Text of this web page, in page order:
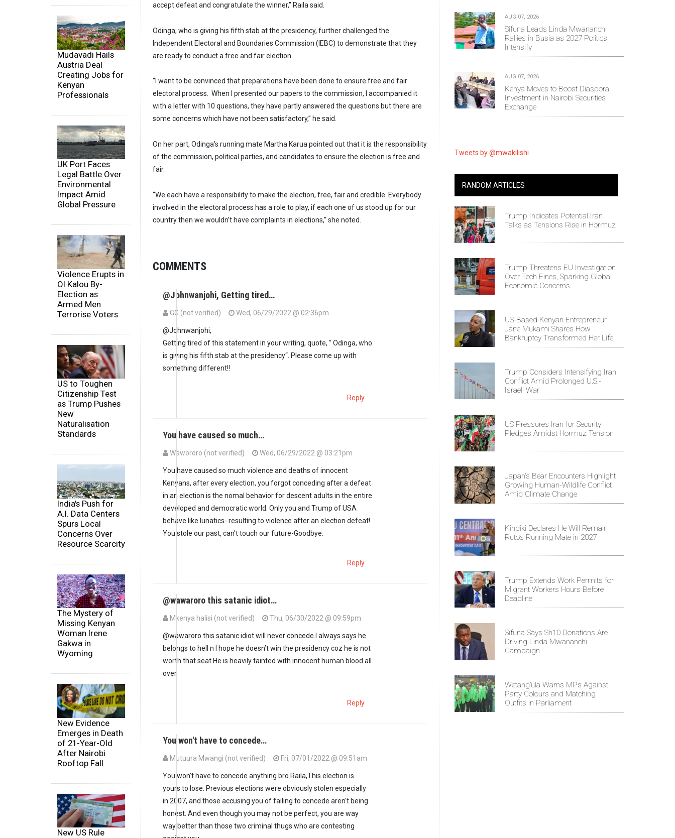
Mudavadi Hails
Austria Deal
Creating Jobs for
Kenyan
Professionals
UK Port Faces
Legal Battle Over
Environmental
Impact Amid
Global Pressure
Violence Erupts in
Ol Kalou By-
Election as
Armed Men
Terrorise Voters
US to Toughen
Citizenship Test
as Trump Pushes
New
Naturalisation
Standards
India's Push for
A.I. Data Centers
Spurs Local
Concerns Over
Resource Scarcity
The Mystery of
Missing Kenyan
Woman Irene
Gakwa in
Wyoming
New Evidence
Emerges in Death
of 21-Year-Old
After Nairobi
Rooftop Fall
New US Rule
accept defeat and congratulate the winner,” Raila said.
Odinga, who is giving his fifth stab at the presidency, further challenged the
Independent Electoral and Boundaries Commission (IEBC) to demonstrate that they
are ready to conduct a free and fair election.
“I want to be convinced that preparations have been done to ensure free and fair
electoral process. When I presented our papers to the commission, I accompanied it
with a letter with 10 questions, they have partly answered the questions but there are
some concerns which have not been satisfactory,” he said.
On her part, Odinga’s running mate Martha Karua pointed out that it is the responsibility
of the commission, political parties, and candidates to ensure the election is free and
fair.
“We each have a responsibility to make the election, free, fair and credible. Everybody
involved in the electoral process has a role to play, if each one of us stood up for our
country then we wouldn’t have complaints in elections,” she noted.
COMMENTS
@Johnwanjohi, Getting tired…
GG (not verified) Wed, 06/29/2022 @ 02:36pm
@Johnwanjohi,
Getting tired of this statement in your writing, quote, “ Odinga, who
is giving his fifth stab at the presidency“. Please come up with
something different!!
Reply
You have caused so much…
Wawororo (not verified) Wed, 06/29/2022 @ 03:21pm
You have caused so much violence and deaths of innocent
Kenyans, after every election, you forgot conceding after a defeat
in an election is the nomal behavior for descent adults in the entire
developed and democratic world. Only you and Trump of USA
behave like lunatics- resulting to violence after an election defeat!
You stole our past, can't touch our future-Goodbye.
Reply
@wawaroro this satanic idiot…
Mkenya halisi (not verified) Thu, 06/30/2022 @ 09:59pm
@wawaroro this satanic idiot will never concede.I always says he
belongs to hell n I hope he doesn’t win the presidency coz he is not
worth that seat.He is heavily tainted with innocent human blood all
over.
Reply
You won't have to concede…
Mutuura Mwangi (not verified) Fri, 07/01/2022 @ 09:51am
You won't have to concede anything bro Raila,This election is
yours to lose. Previous elections were obviously stolen especially
in 2007, and those accusing you of failing to concede aren't being
honest. And even though you may not be perfect, you are way
way better than those two criminal thugs who are contesting
AUG 07, 2026
Sifuna Leads Linda Mwananchi
Rallies in Busia as 2027 Politics
Intensify
AUG 07, 2026
Kenya Moves to Boost Diaspora
Investment in Nairobi Securities
Exchange
Tweets by @mwakilishi
RANDOM ARTICLES
Trump Indicates Potential Iran
Talks as Tensions Rise in Hormuz
Trump Threatens EU Investigation
Over Tech Fines, Sparking Global
Economic Concerns
US-Based Kenyan Entrepreneur
Jane Mukami Shares How
Bankruptcy Transformed Her Life
Trump Considers Intensifying Iran
Conflict Amid Prolonged U.S.-
Israeli War
US Pressures Iran for Security
Pledges Amidst Hormuz Tension
Japan's Bear Encounters Highlight
Growing Human-Wildlife Conflict
Amid Climate Change
Kindiki Declares He Will Remain
Ruto’s Running Mate in 2027
Trump Extends Work Permits for
Migrant Workers Hours Before
Deadline
Sifuna Says Sh10 Donations Are
Driving Linda Mwananchi
Campaign
Wetang’ula Warns MPs Against
Party Colours and Matching
Outfits in Parliament